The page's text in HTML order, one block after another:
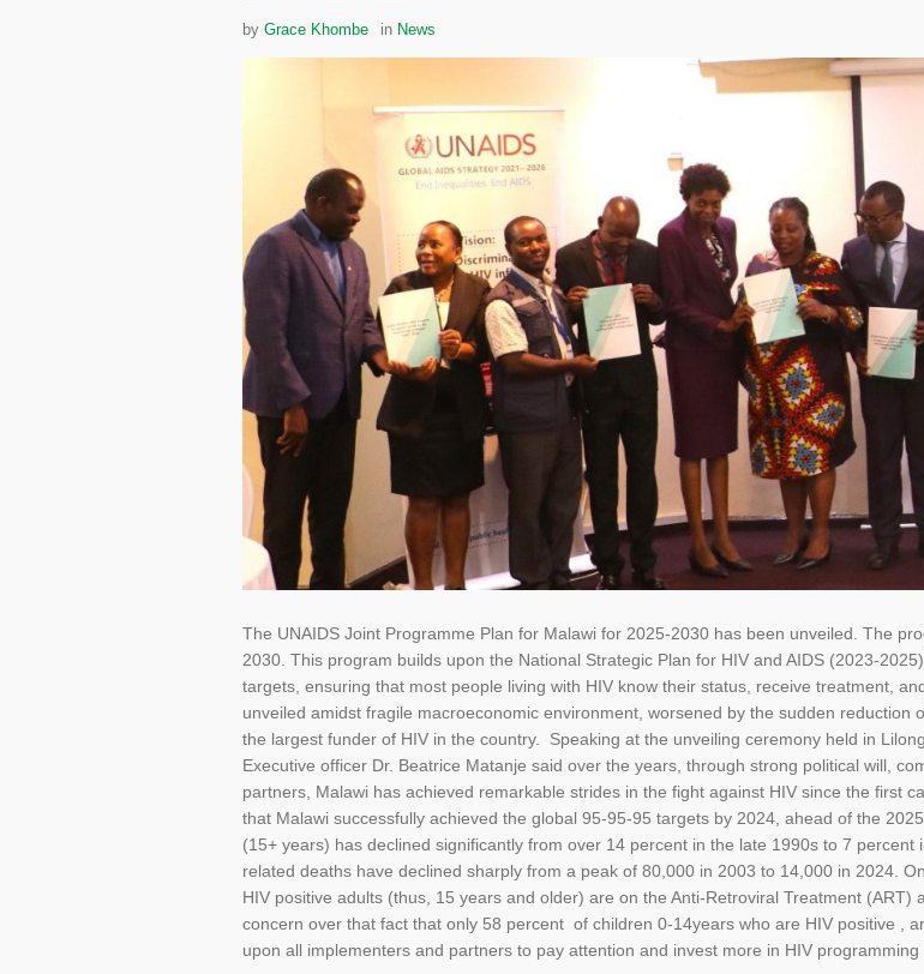
by Grace Khombe in News
The UNAIDS Joint Programme Plan for Malawi for 2025-2030 has been unveiled. The
2030. This program builds upon the National Strategic Plan for HIV and AIDS (2023-
targets, ensuring that most people living with HIV know their status, receive treatment,
unveiled amidst fragile macroeconomic environment, worsened by the sudden reduction
the largest funder of HIV in the country. Speaking at the unveiling ceremony held in
Executive officer Dr. Beatrice Matanje said over the years, through strong political will,
partners, Malawi has achieved remarkable strides in the fight against HIV since the first
that Malawi successfully achieved the global 95-95-95 targets by 2024, ahead of the
(15+ years) has declined significantly from over 14 percent in the late 1990s to 7
related deaths have declined sharply from a peak of 80,000 in 2003 to 14,000 in 2024.
HIV positive adults (thus, 15 years and older) are on the Anti-Retroviral Treatment
concern over that fact that only 58 percent of children 0-14years who are HIV positive ,
upon all implementers and partners to pay attention and invest more in HIV programming